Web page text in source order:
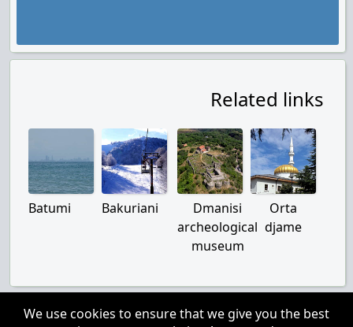
Related links
Batumi Bakuriani
Dmanisi
archeological
museum
Orta
djame
About us |Contacts| Disclaimer
We use cookies to ensure that we give you the best